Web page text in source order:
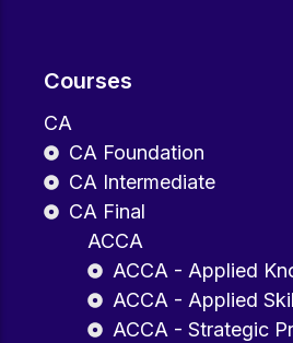
Courses
CA
CA Foundation
CA Intermediate
CA Final
ACCA
ACCA - Applied
ACCA - Applied
ACCA - Strategic